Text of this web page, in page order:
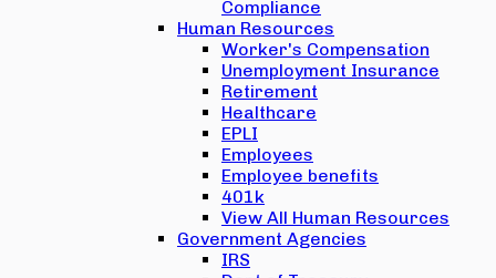
Compliance
Human Resources
Worker's Compensation
Unemployment Insurance
Retirement
Healthcare
EPLI
Employees
Employee benefits
401k
View All Human Resources
Government Agencies
IRS